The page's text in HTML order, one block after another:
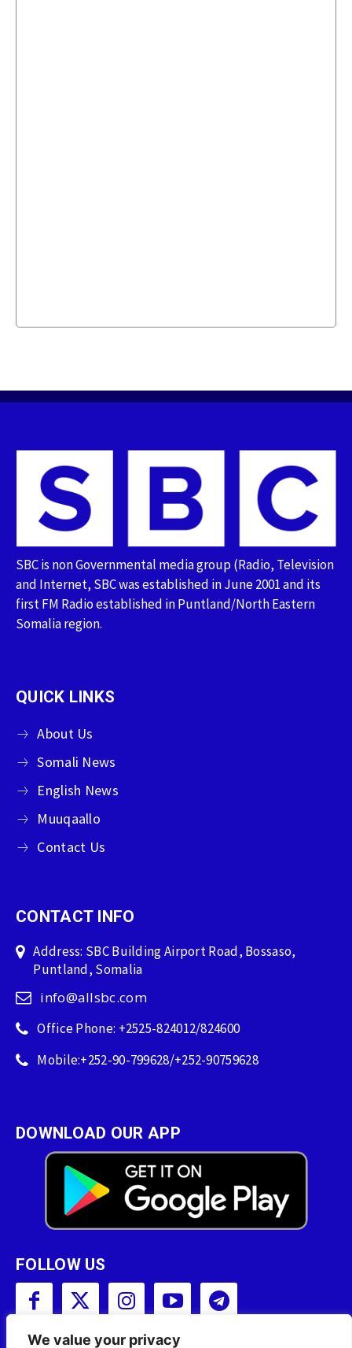
We value your privacy
SBC is non Governmental media group (Radio, Television
and Internet, SBC was established in June 2001 and its
first FM Radio established in Puntland/North Eastern
Somalia region.
QUICK LINKS
About Us
Somali News
English News
Muuqaallo
Contact Us
CONTACT INFO
Address: SBC Building Airport Road, Bossaso,
Puntland, Somalia
info@allsbc.com
Office Phone: +2525-824012/824600
Mobile:+252-90-799628/+252-90759628
DOWNLOAD OUR APP
FOLLOW US